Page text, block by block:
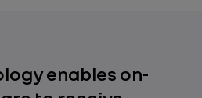
enables on-